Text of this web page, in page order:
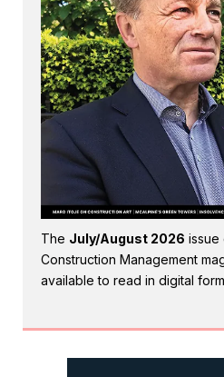
The July/August 2026 issue
Construction Management
available to read in digital